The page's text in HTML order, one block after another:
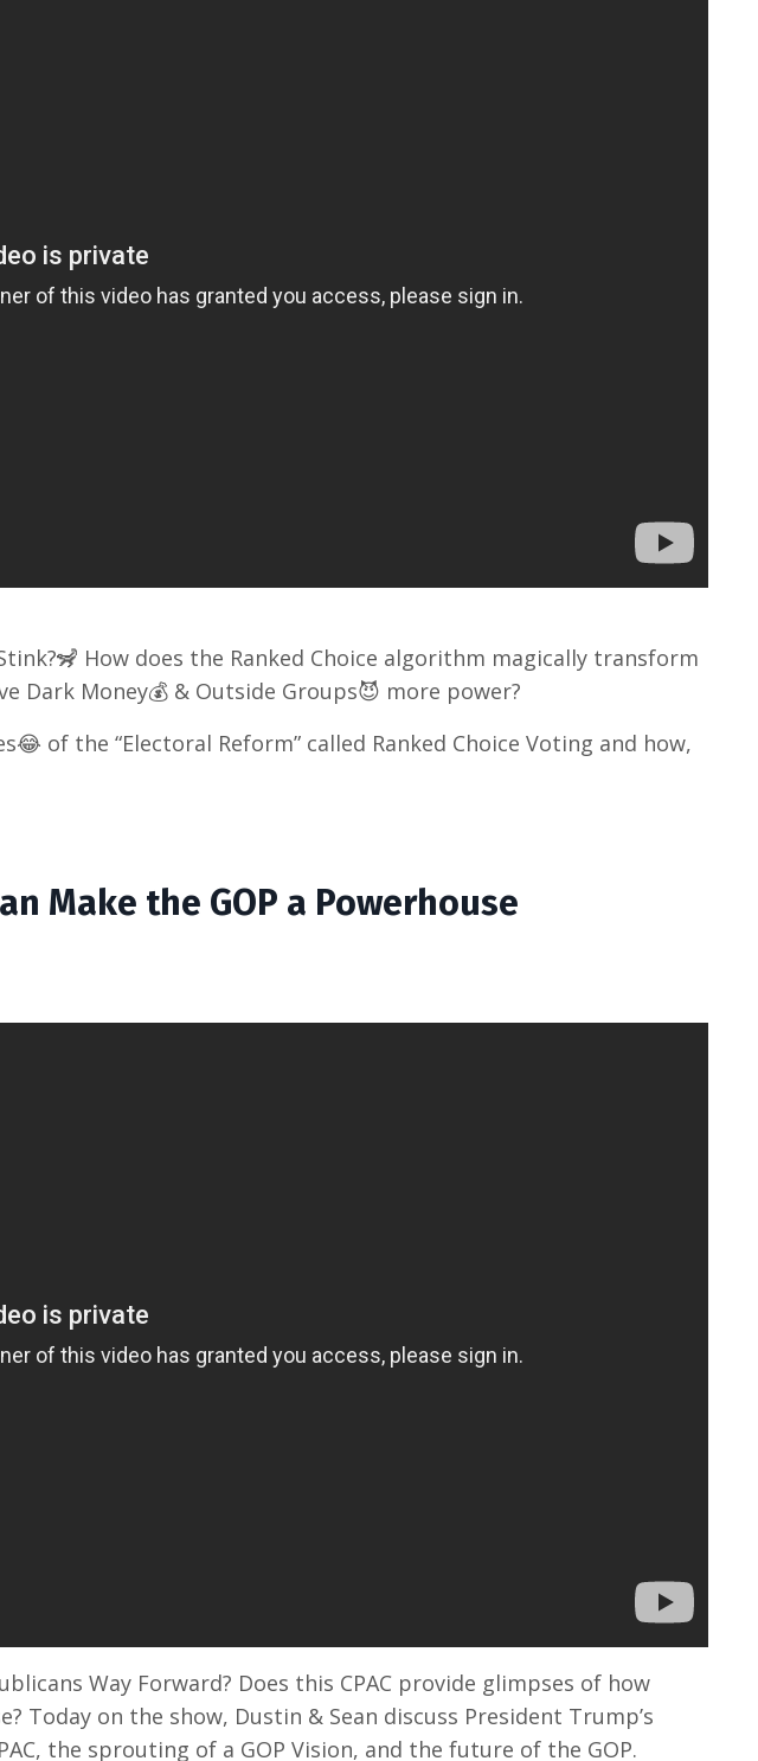
How does the Ranked Choice algorithm magically transform
Dark Money💰 & Outside Groups😈 more power?
of the “Electoral Reform” called Ranked Choice Voting and how,
Make the GOP a Powerhouse
Way Forward? Does this CPAC provide glimpses of how
Today on the show, Dustin & Sean discuss President Trump’s
the sprouting of a GOP Vision, and the future of the GOP.